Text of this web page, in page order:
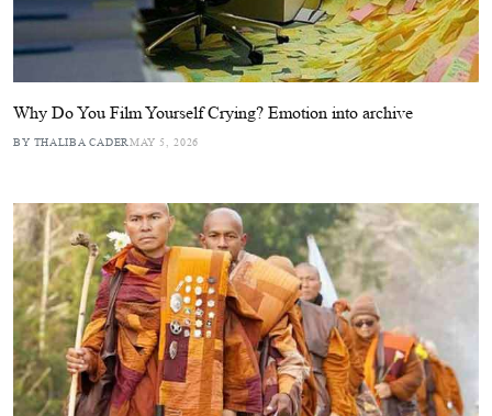
Why Do You Film Yourself Crying? Emotion into archive
BY THALIBA CADERMAY 5, 2026